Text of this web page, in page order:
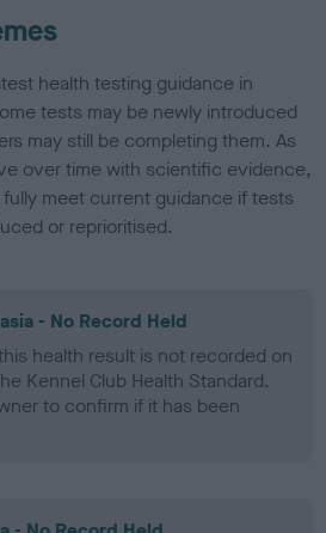
health testing guidance in
tests may be newly introduced
may still be completing them. As
over time with scientific evidence,
meet current guidance if tests
or reprioritised.
- No Record Held
health result is not recorded on
Kennel Club Health Standard.
to confirm if it has been